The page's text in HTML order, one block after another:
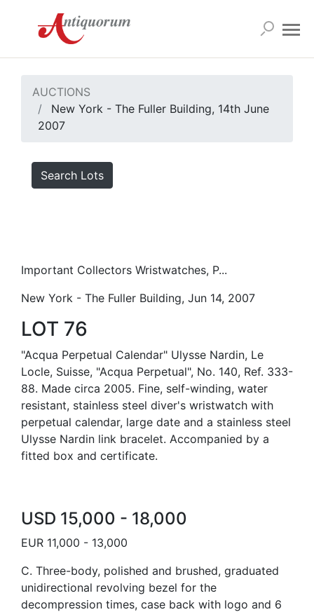
AUCTIONS
New York - The Fuller Building, 14th June
2007
Search Lots
Important Collectors Wristwatches, P...
New York - The Fuller Building, Jun 14, 2007
LOT 76
"Acqua Perpetual Calendar" Ulysse Nardin, Le
Locle, Suisse, "Acqua Perpetual", No. 140, Ref. 333-
88. Made circa 2005. Fine, self-winding, water
resistant, stainless steel diver's wristwatch with
perpetual calendar, large date and a stainless steel
Ulysse Nardin link bracelet. Accompanied by a
fitted box and certificate.
USD 15,000 - 18,000
EUR 11,000 - 13,000
C. Three-body, polished and brushed, graduated
unidirectional revolving bezel for the
decompression times, case back with logo and 6